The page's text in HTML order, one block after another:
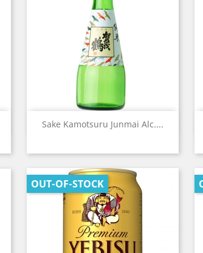
Sake Kamotsuru Junmai Alc....
Quick view
OUT-OF-STOCK